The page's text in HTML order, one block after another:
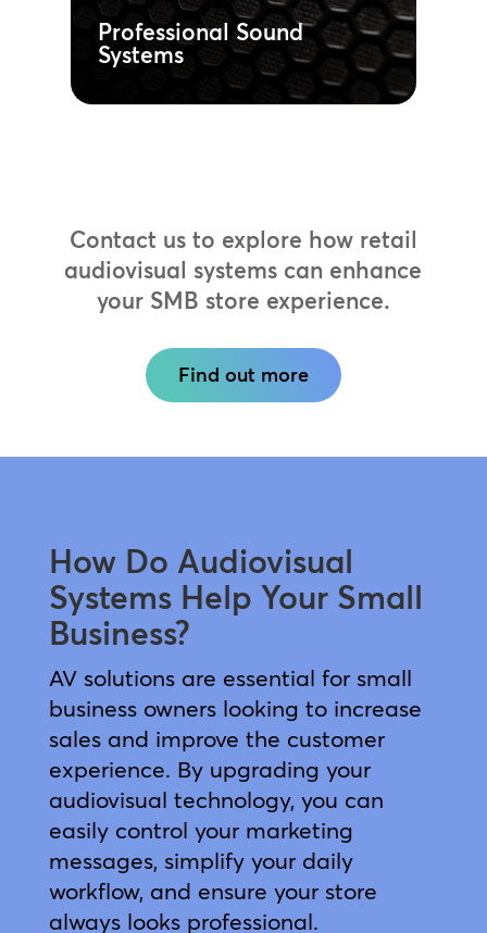
Professional Sound
Systems
Contact us to explore how retail
audiovisual systems can enhance
your SMB store experience.
Find out more
How Do Audiovisual
Systems Help Your Small
Business?
AV solutions are essential for small
business owners looking to increase
sales and improve the customer
experience. By upgrading your
audiovisual technology, you can
easily control your marketing
messages, simplify your daily
workflow, and ensure your store
always looks professional.